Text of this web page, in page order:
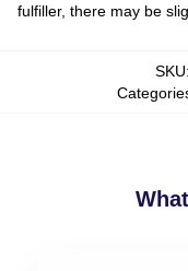
fulfiller, there may be
SKU: